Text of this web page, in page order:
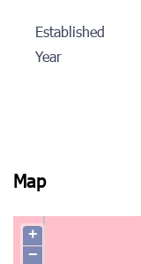
Established
Year
Map
+
−